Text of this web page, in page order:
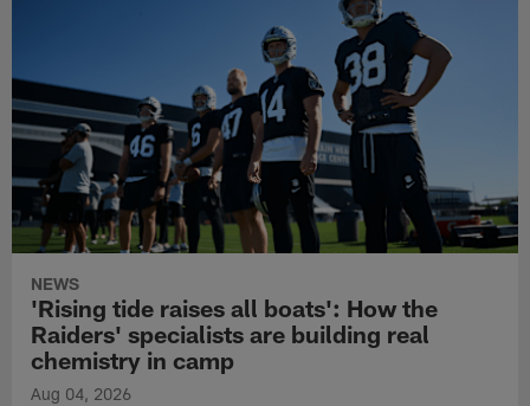
NEWS
'Rising tide raises all boats': How the
Raiders' specialists are building real
chemistry in camp
Aug 04, 2026